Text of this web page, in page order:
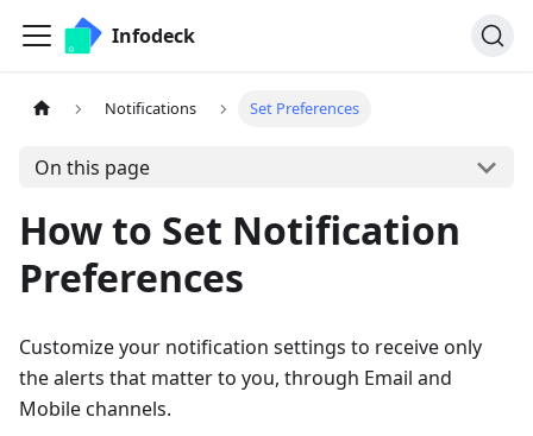
Infodeck
Notifications Set Preferences
On this page
How to Set Notification
Preferences
Customize your notification settings to receive only
the alerts that matter to you, through Email and
Mobile channels.